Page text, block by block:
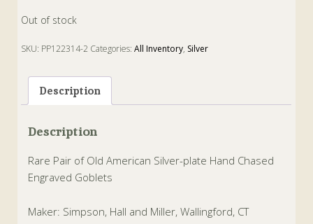
Out of stock
SKU: PP122314-2 Categories:All Inventory, Silver
Description
Description
Rare Pair of Old American Silver-plate Hand Chased
Engraved Goblets
Maker: Simpson, Hall and Miller, Wallingford, CT